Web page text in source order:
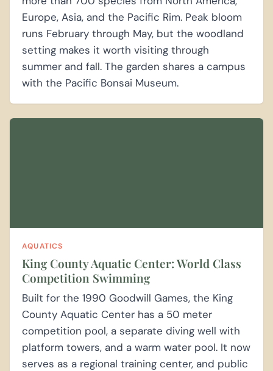
Europe, Asia, and the Pacific Rim. Peak bloom
runs February through May, but the woodland
setting makes it worth visiting through
summer and fall. The garden shares a campus
with the Pacific Bonsai Museum.
AQUATICS
King County Aquatic Center: World Class
Competition Swimming
Built for the 1990 Goodwill Games, the King
County Aquatic Center has a 50 meter
competition pool, a separate diving well with
platform towers, and a warm water pool. It now
serves as a regional training center, and public